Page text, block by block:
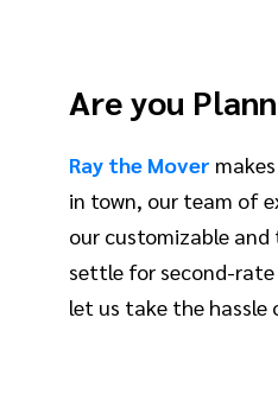
Are you
Ray the Mover
in town, our team of
our customizable
settle for second-rate
let us take the hassle